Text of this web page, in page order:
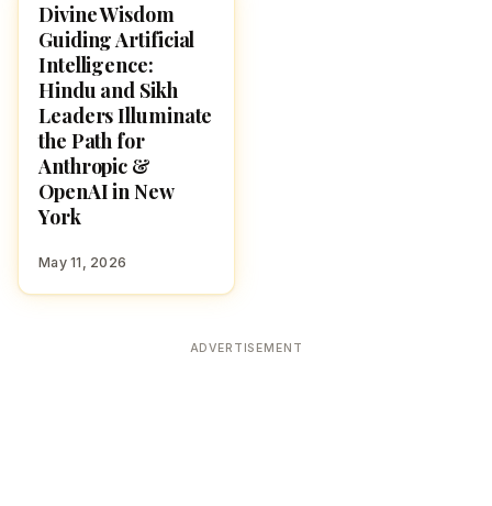
NEWS
Divine Wisdom
Guiding Artificial
Intelligence:
Hindu and Sikh
Leaders Illuminate
the Path for
Anthropic &
OpenAI in New
York
May 11, 2026
ADVERTISEMENT